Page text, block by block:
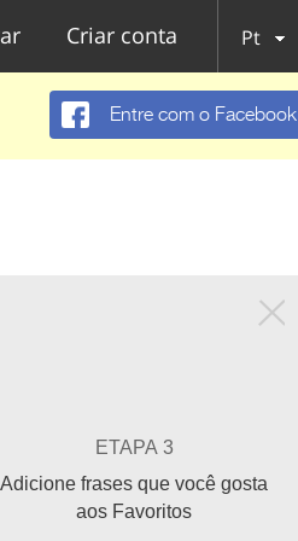
Criar conta Pt
Entre com o Facebook
ETAPA 3
Adicione frases que você gosta
aos Favoritos